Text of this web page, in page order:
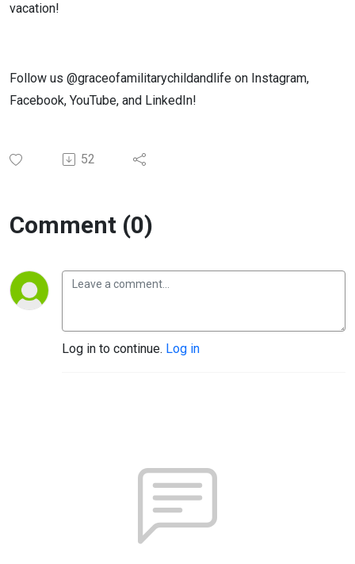
vacation!
Follow us @graceofamilitarychildandlife on Instagram,
Facebook, YouTube, and LinkedIn!
52
Comment (0)
Log in to continue. Log in